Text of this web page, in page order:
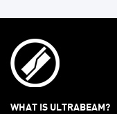
WHAT IS ULTRABEAM?